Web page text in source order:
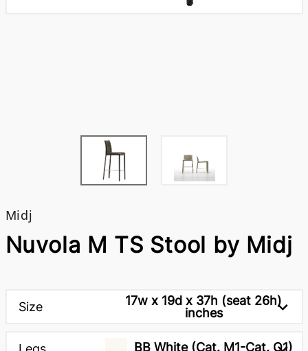
Midj
Nuvola M TS Stool by Midj
Size
17w x 19d x 37h (seat 26h)
inches
BB White (Cat. M1-Cat. O1)